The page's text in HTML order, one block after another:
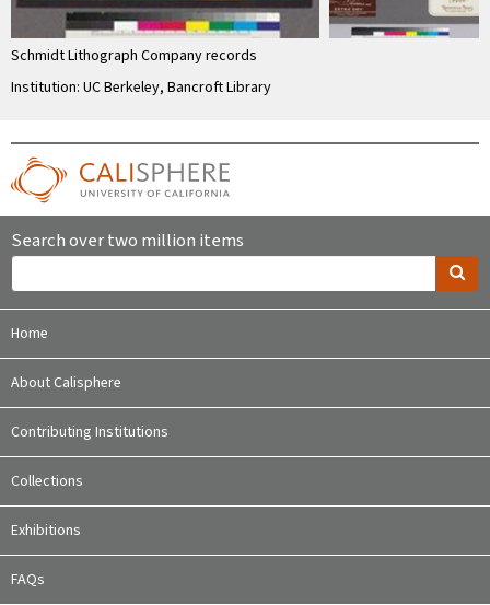
Schmidt Lithograph Company records
Institution: UC Berkeley, Bancroft Library
Search over two million items
Home
About Calisphere
Contributing Institutions
Collections
Exhibitions
FAQs